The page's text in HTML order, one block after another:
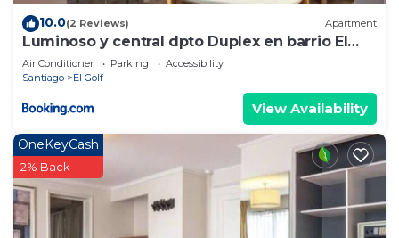
10.0(2 Reviews) Apartment
Luminoso y central dpto Duplex en barrio El
Golf - Costanera Center
Air Conditioner Parking
Accessibility
Santiago
El Golf
View Availability
OneKeyCash
2% Back